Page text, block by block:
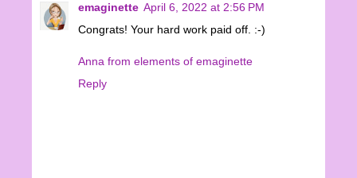
emaginette April 6, 2022 at 2:56 PM
Congrats! Your hard work paid off. :-)
Anna from elements of emaginette
Reply